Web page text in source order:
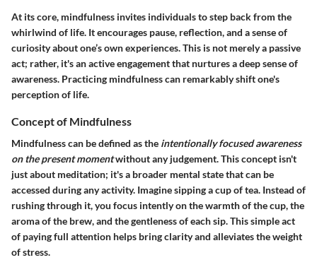
At its core, mindfulness invites individuals to step back from the
whirlwind of life. It encourages pause, reflection, and a sense of
curiosity about one’s own experiences. This is not merely a passive
act; rather, it's an active engagement that nurtures a deep sense of
awareness. Practicing mindfulness can remarkably shift one's
perception of life.
Concept of Mindfulness
Mindfulness can be defined as the intentionally focused awareness
on the present momentwithout any judgement. This concept isn't
just about meditation; it's a broader mental state that can be
accessed during any activity. Imagine sipping a cup of tea. Instead of
rushing through it, you focus intently on the warmth of the cup, the
aroma of the brew, and the gentleness of each sip. This simple act
of paying full attention helps bring clarity and alleviates the weight
of stress.